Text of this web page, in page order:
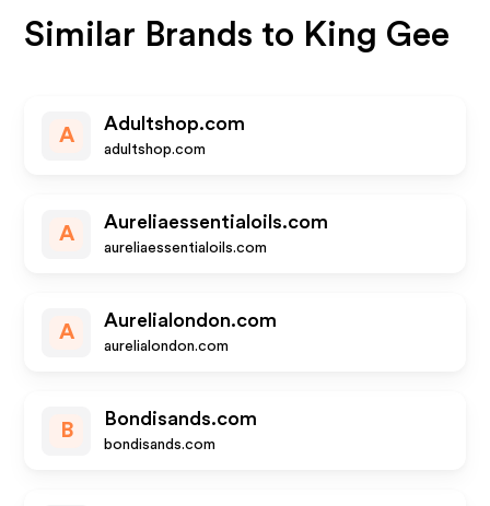
Similar Brands to King Gee
A
Adultshop.com
adultshop.com
A
Aureliaessentialoils.com
aureliaessentialoils.com
A
Aurelialondon.com
aurelialondon.com
B
Bondisands.com
bondisands.com